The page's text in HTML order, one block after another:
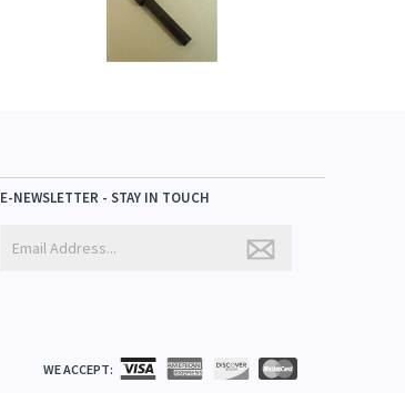
E-NEWSLETTER - STAY IN TOUCH
WE ACCEPT: